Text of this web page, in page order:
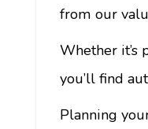
from our
Whether it’s
you’ll find
Planning